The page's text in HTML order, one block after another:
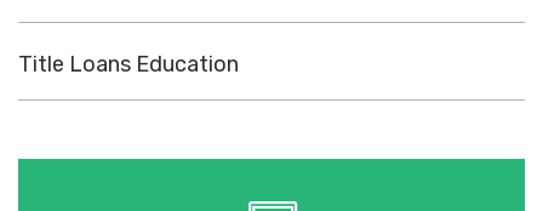
Title Loans Education